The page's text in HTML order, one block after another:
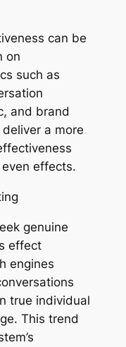
can be
on
such as
and brand
a more
effects.
genuine
effect
engines
true individual
This trend